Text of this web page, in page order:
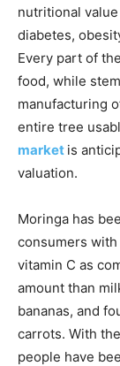
nutritional
diabetes,
Every part of
food, while
manufacturing
entire tree
market is
valuation.
Moringa has
consumers
vitamin C as
amount than
bananas, and
carrots. With
people have